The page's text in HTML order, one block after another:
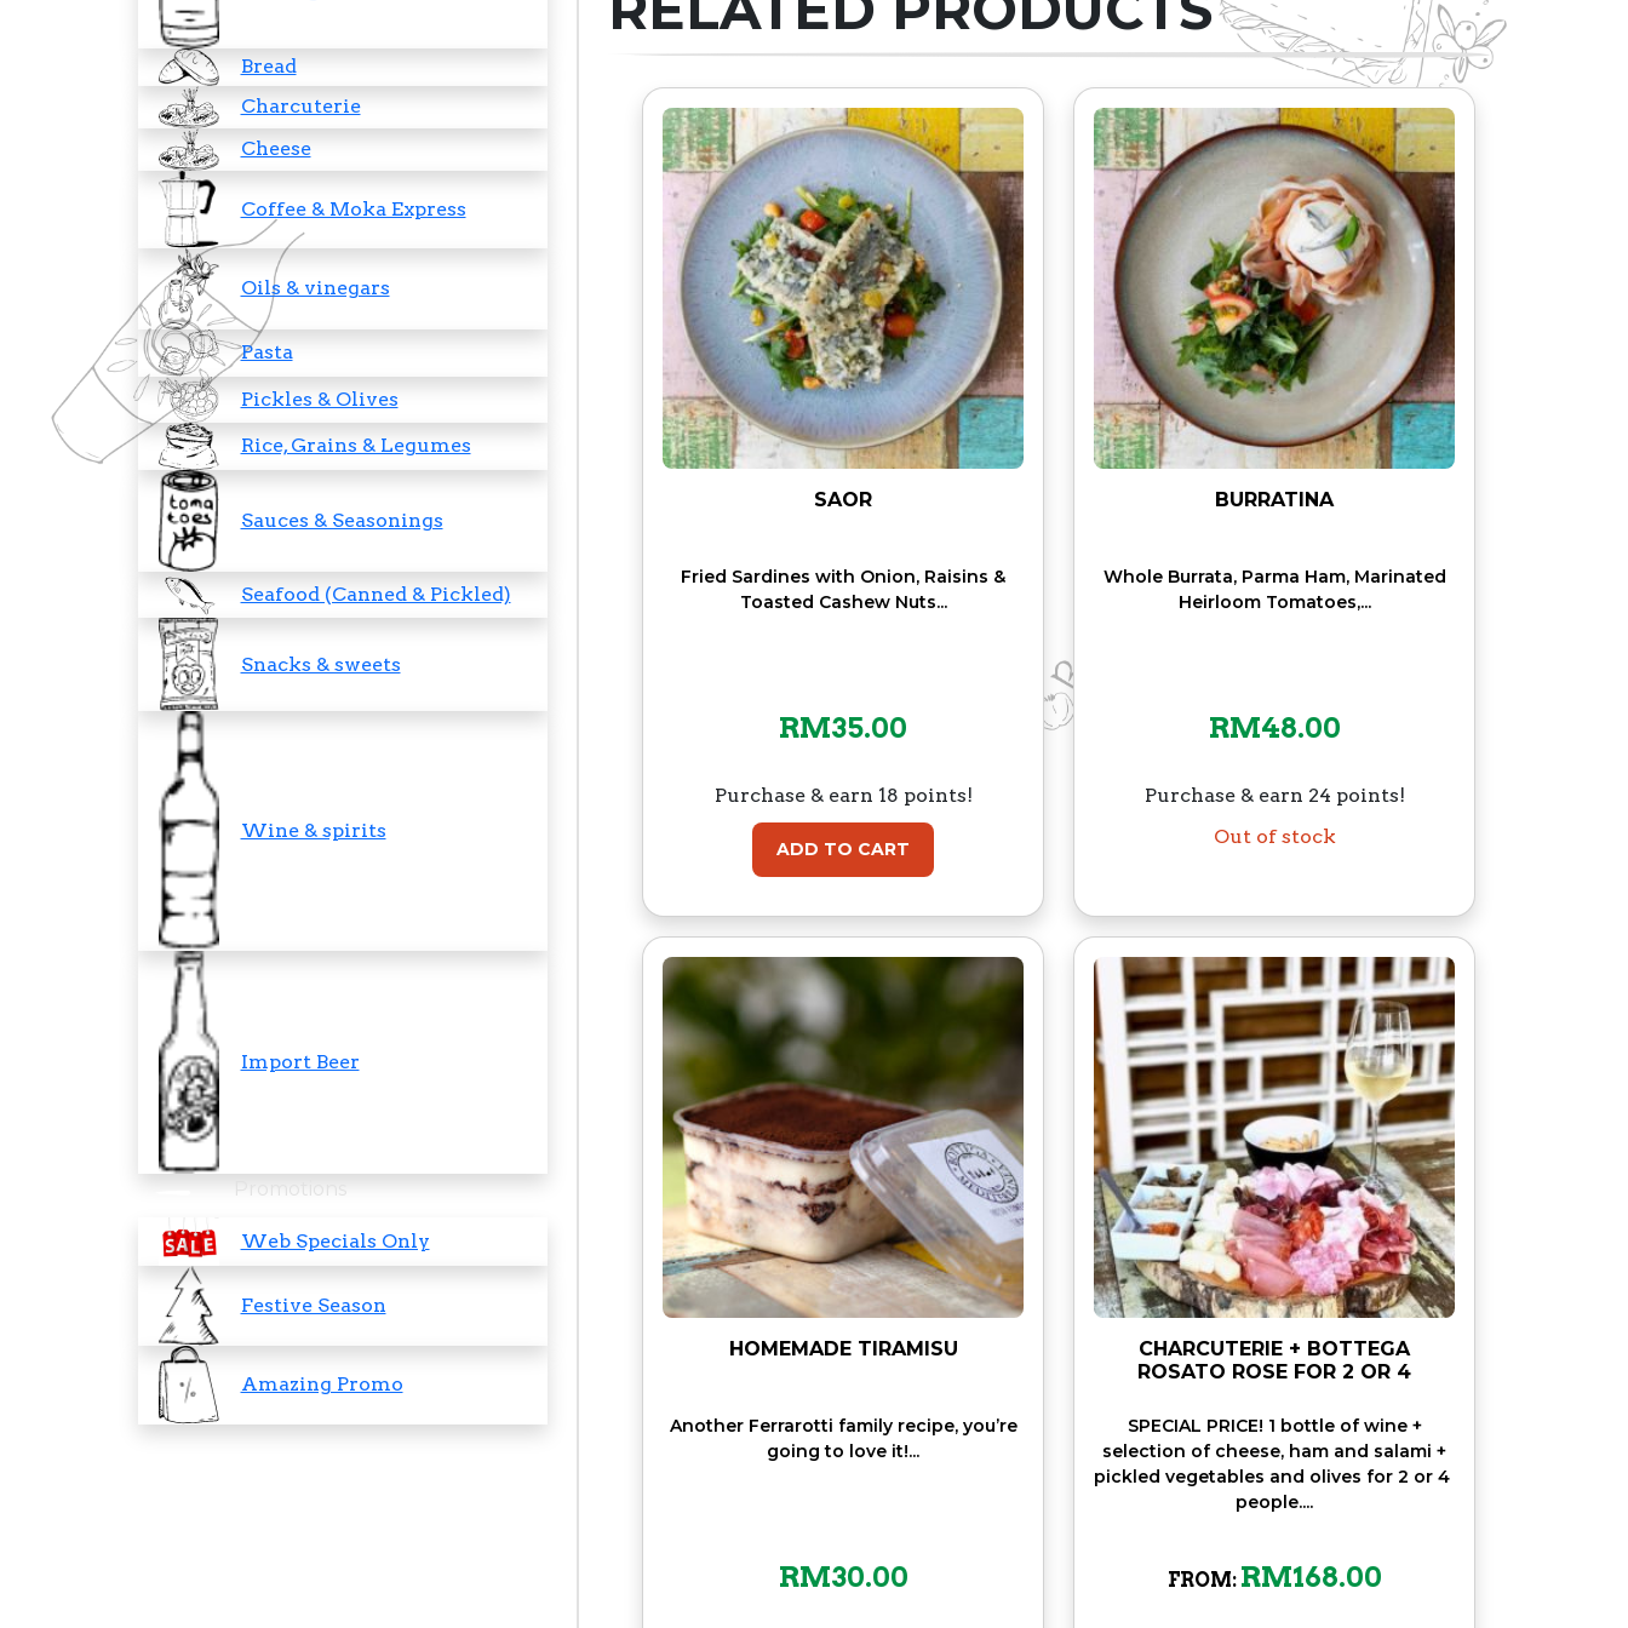
Bread
Charcuterie
Cheese
Coffee & Moka Express
Oils & vinegars
Pasta
Pickles & Olives
Rice, Grains & Legumes
Sauces & Seasonings
Seafood (Canned & Pickled)
Snacks & sweets
Wine & spirits
Import Beer
Promotions
Web Specials Only
Festive Season
Amazing Promo
SAOR
Fried Sardines with Onion, Raisins &
Toasted Cashew Nuts...
RM35.00
Purchase & earn 18 points!
ADD TO CART
BURRATINA
Whole Burrata, Parma Ham, Marinated
Heirloom Tomatoes,...
RM48.00
Purchase & earn 24 points!
Out of stock
HOMEMADE TIRAMISU
Another Ferrarotti family recipe, you’re
going to love it!...
RM30.00
CHARCUTERIE + BOTTEGA
ROSATO ROSE FOR 2 OR 4
SPECIAL PRICE! 1 bottle of wine +
selection of cheese, ham and salami +
pickled vegetables and olives for 2 or 4
people....
FROM: RM168.00